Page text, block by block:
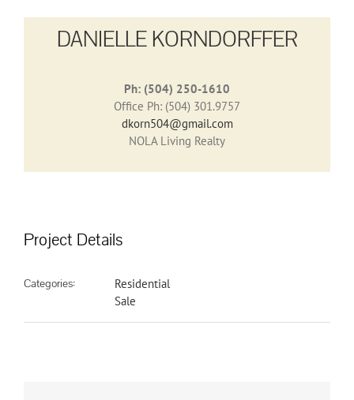
DANIELLE KORNDORFFER
Ph: (504) 250-1610
Office Ph: (504) 301.9757
dkorn504@gmail.com
NOLA Living Realty
Project Details
Categories:
Residential
Sale